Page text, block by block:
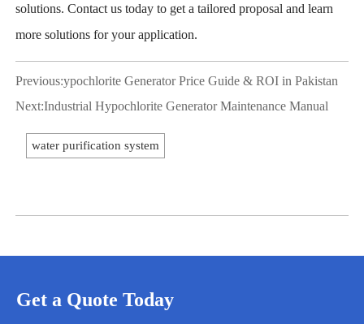
solutions. Contact us today to get a tailored proposal and learn
more solutions for your application.
Previous:ypochlorite Generator Price Guide & ROI in Pakistan
Next:Industrial Hypochlorite Generator Maintenance Manual
water purification system
Get a Quote Today